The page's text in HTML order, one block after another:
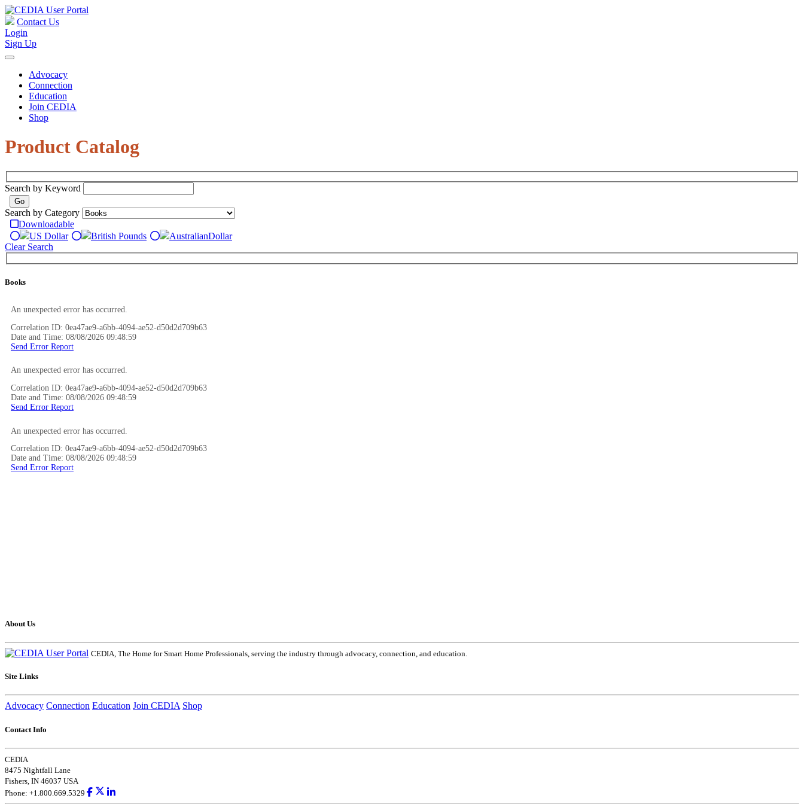
Contact Us
Login
Sign Up
Advocacy
Connection
Education
Join CEDIA
Shop
Product Catalog
Search by Keyword
Search by Category
Downloadable
US Dollar
British Pounds AustralianDollar
Clear Search
Books
An unexpected error has occurred.
Correlation ID: 0ea47ae9-a6bb-4094-ae52-d50d2d709b63
Date and Time: 08/08/2026 09:48:59
Send Error Report
An unexpected error has occurred.
Correlation ID: 0ea47ae9-a6bb-4094-ae52-d50d2d709b63
Date and Time: 08/08/2026 09:48:59
Send Error Report
An unexpected error has occurred.
Correlation ID: 0ea47ae9-a6bb-4094-ae52-d50d2d709b63
Date and Time: 08/08/2026 09:48:59
Send Error Report
About Us
CEDIA, The Home for Smart Home Professionals, serving the industry through advocacy, connection, and education.
Site Links
Advocacy Connection Education Join CEDIA Shop
Contact Info
CEDIA
8475 Nightfall Lane
Fishers, IN 46037 USA
Phone: +1.800.669.5329